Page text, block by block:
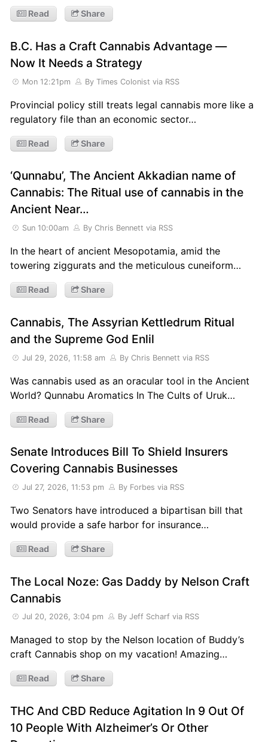
Read Share
B.C. Has a Craft Cannabis Advantage —
Now It Needs a Strategy
Mon 12:21pm By Times Colonist via RSS
Provincial policy still treats legal cannabis more like a
regulatory file than an economic sector…
Read Share
‘Qunnabu’, The Ancient Akkadian name of
Cannabis: The Ritual use of cannabis in the
Ancient Near…
Sun 10:00am By Chris Bennett via RSS
In the heart of ancient Mesopotamia, amid the
towering ziggurats and the meticulous cuneiform…
Read Share
Cannabis, The Assyrian Kettledrum Ritual
and the Supreme God Enlil
Jul 29, 2026, 11:58 am By Chris Bennett via RSS
Was cannabis used as an oracular tool in the Ancient
World? Qunnabu Aromatics In The Cults of Uruk…
Read Share
Senate Introduces Bill To Shield Insurers
Covering Cannabis Businesses
Jul 27, 2026, 11:53 pm By Forbes via RSS
Two Senators have introduced a bipartisan bill that
would provide a safe harbor for insurance…
Read Share
The Local Noze: Gas Daddy by Nelson Craft
Cannabis
Jul 20, 2026, 3:04 pm By Jeff Scharf via RSS
Managed to stop by the Nelson location of Buddy’s
craft Cannabis shop on my vacation! Amazing…
Read Share
THC And CBD Reduce Agitation In 9 Out Of
10 People With Alzheimer’s Or Other